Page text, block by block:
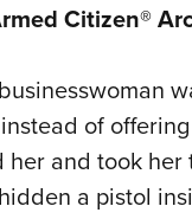
Citizen®
of
and took her
a pistol